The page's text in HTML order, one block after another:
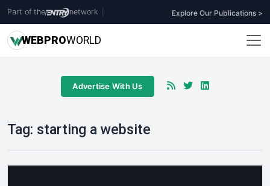
Part of the network Explore Our Publications >
WEBPROWORLD
Advertise With Us
Tag: starting a website